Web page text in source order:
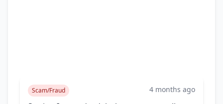
Scam/Fraud 4 months ago